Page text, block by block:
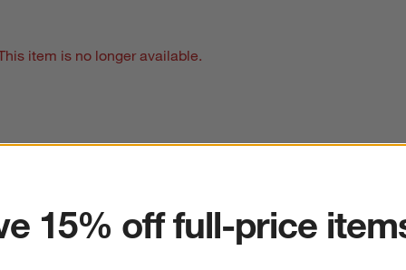
item is no longer available.
15% off full-price